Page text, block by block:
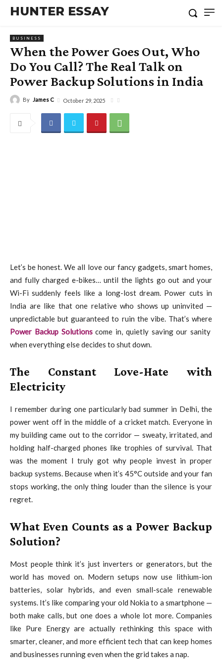
HUNTER ESSAY
BUSINESS
When the Power Goes Out, Who
Do You Call? The Real Talk on
Power Backup Solutions in India
By James C October 29, 2025
Let’s be honest. We all love our fancy gadgets, smart homes,
and fully charged e-bikes… until the lights go out and your
Wi-Fi suddenly feels like a long-lost dream. Power cuts in
India are like that one relative who shows up uninvited —
unpredictable but guaranteed to ruin the vibe. That’s where
Power Backup Solutionscome in, quietly saving our sanity
when everything else decides to shut down.
The Constant Love-Hate with
Electricity
I remember during one particularly bad summer in Delhi, the
power went off in the middle of a cricket match. Everyone in
my building came out to the corridor — sweaty, irritated, and
holding half-charged phones like trophies of survival. That
was the moment I truly got why people invest in proper
backup systems. Because when it’s 45°C outside and your fan
stops working, the only thing louder than the silence is your
regret.
What Even Counts as a Power Backup
Solution?
Most people think it’s just inverters or generators, but the
world has moved on. Modern setups now use lithium-ion
batteries, solar hybrids, and even small-scale renewable
systems. It’s like comparing your old Nokia to a smartphone —
both make calls, but one does a whole lot more. Companies
like Pure Energyare actually rethinking this space with
smarter, cleaner, and more efficient tech that can keep homes
and businesses running even when the grid takes a nap.